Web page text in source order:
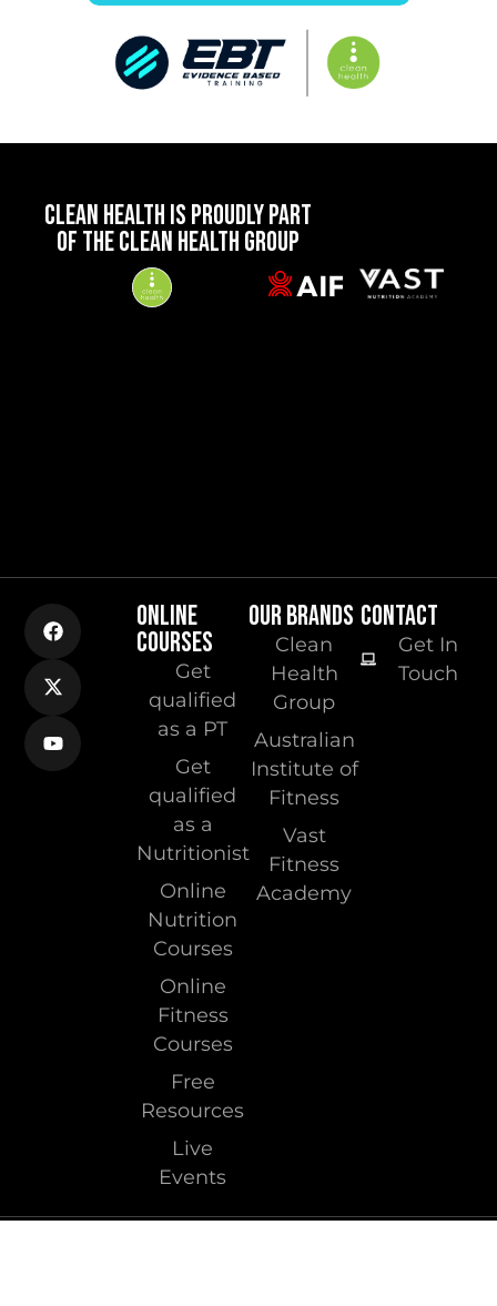
CLEAN HEALTH IS PROUDLY PART
OF THE CLEAN HEALTH GROUP
ONLINE
COURSES
Get
qualified
as a PT
Get
qualified
as a
Nutritionist
Online
Nutrition
Courses
Online
Fitness
Courses
Free
Resources
Live
Events
OUR BRANDS
Clean
Health
Group
Australian
Institute of
Fitness
Vast
Fitness
Academy
CONTACT
Get In
Touch